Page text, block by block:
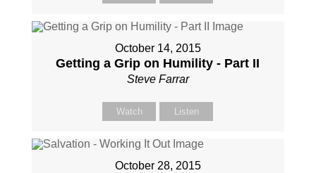
October 14, 2015
Getting a Grip on Humility - Part II
Steve Farrar
Watch Listen
October 28, 2015